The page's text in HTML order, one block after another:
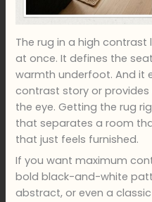
The rug in a high
at once. It defines the
warmth underfoot. And it
contrast story or
the eye. Getting the rug
that separates a room
that just feels furnished.
If you want maximum
bold black-and-white
abstract, or even a